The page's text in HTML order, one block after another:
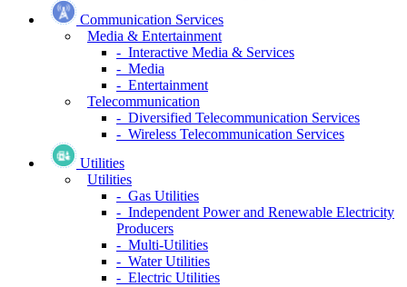
Communication Services
Media & Entertainment
- Interactive Media & Services
- Media
- Entertainment
Telecommunication
- Diversified Telecommunication Services
- Wireless Telecommunication Services
Utilities
Utilities
- Gas Utilities
- Independent Power and Renewable Electricity
Producers
- Multi-Utilities
- Water Utilities
- Electric Utilities